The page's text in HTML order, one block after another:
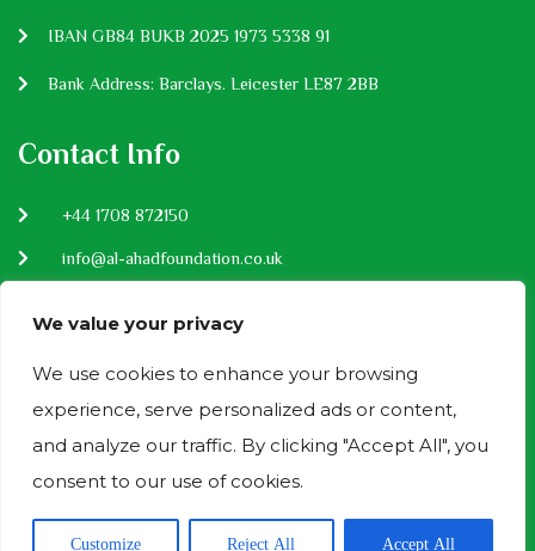
We value your privacy
We use cookies to enhance your browsing
experience, serve personalized ads or content,
and analyze our traffic. By clicking "Accept All", you
consent to our use of cookies.
Customize Reject All Accept All
IBAN GB84 BUKB 2025 1973 5338 91
Bank Address: Barclays. Leicester LE87 2BB
Contact Info
+44 1708 872150
info@al-ahadfoundation.co.uk
Privacy Policy
Donation Payment Methods
Al Ahad - Copyright 2024 Designed by